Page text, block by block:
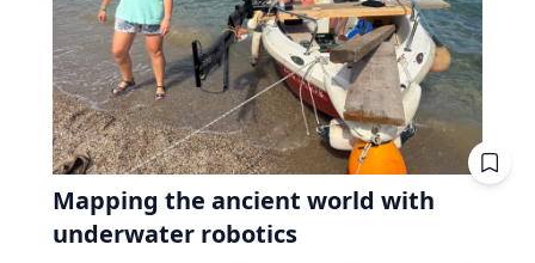
Mapping the ancient world with
underwater robotics